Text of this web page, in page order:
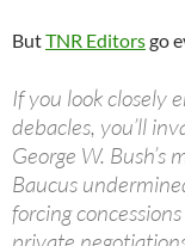
ButTNR Editorsgo
If you look closely
debacles, you’ll
George W.
Baucus
forcing